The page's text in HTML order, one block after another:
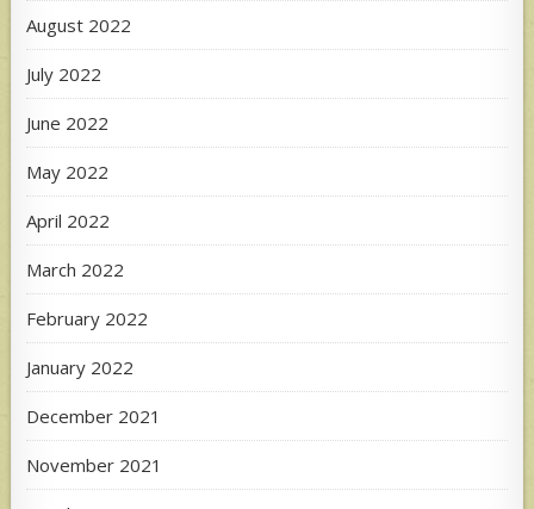
August 2022
July 2022
June 2022
May 2022
April 2022
March 2022
February 2022
January 2022
December 2021
November 2021